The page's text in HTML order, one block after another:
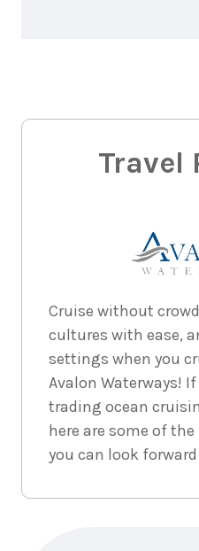
Travel
Cruise without
cultures with ease,
settings when you
Avalon Waterways!
trading ocean
here are some of
you can look